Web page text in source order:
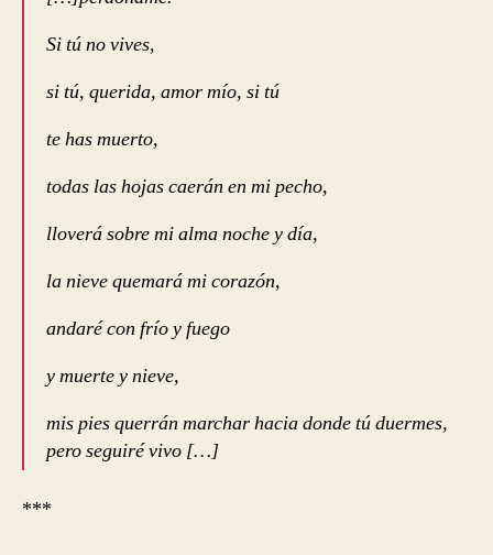
Si tú no vives,
si tú, querida, amor mío, si tú
te has muerto,
todas las hojas caerán en mi pecho,
lloverá sobre mi alma noche y día,
la nieve quemará mi corazón,
andaré con frío y fuego
y muerte y nieve,
mis pies querrán marchar hacia donde tú duermes,
pero seguiré vivo […]
***